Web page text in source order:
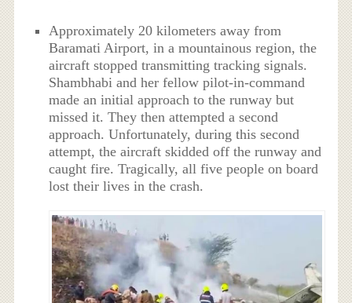
Approximately 20 kilometers away from
Baramati Airport, in a mountainous region, the
aircraft stopped transmitting tracking signals.
Shambhabi and her fellow pilot-in-command
made an initial approach to the runway but
missed it. They then attempted a second
approach. Unfortunately, during this second
attempt, the aircraft skidded off the runway and
caught fire. Tragically, all five people on board
lost their lives in the crash.